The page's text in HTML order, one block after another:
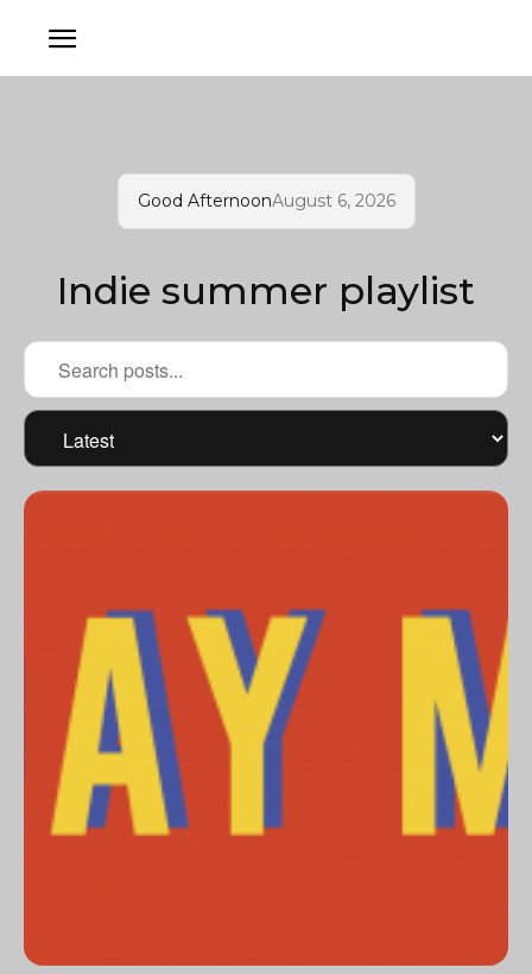
Good AfternoonAugust 6, 2026
Indie summer playlist